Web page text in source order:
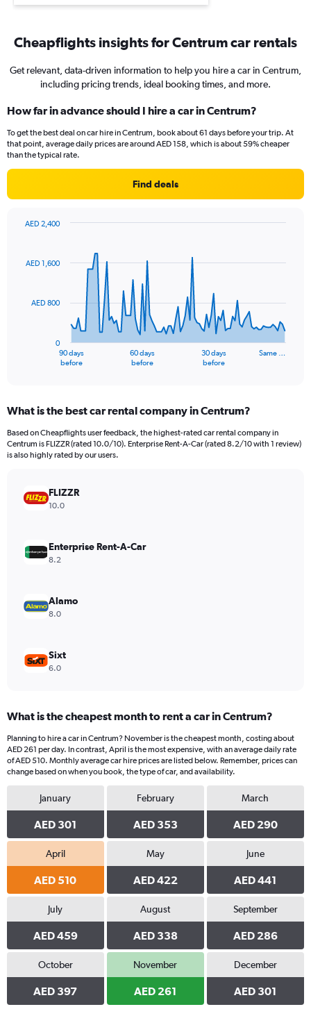
Cheapflights insights for Centrum car rentals
Get relevant, data-driven information to help you hire a car in Centrum,
including pricing trends, ideal booking times, and more.
How far in advance should I hire a car in Centrum?
To get the best deal on car hire in Centrum, book about 61 days before your trip. At
that point, average daily prices are around AED 158, which is about 59% cheaper
than the typical rate.
Find deals
91
The
Range:
91
categories.
The
values.
Range:
2400.
90 days
before
60 days
before
30 days
before
Same …
0
AED 800
AED 1,600
AED 2,400
What is the best car rental company in Centrum?
Based on Cheapflights user feedback, the highest-rated car rental company in
Centrum is FLIZZR (rated 10.0/10). Enterprise Rent-A-Car (rated 8.2/10 with 1 review)
is also highly rated by our users.
FLIZZR
10.0
Enterprise Rent-A-Car
8.2
Alamo
8.0
Sixt
6.0
What is the cheapest month to rent a car in Centrum?
Planning to hire a car in Centrum? November is the cheapest month, costing about
AED 261 per day. In contrast, April is the most expensive, with an average daily rate
of AED 510. Monthly average car hire prices are listed below. Remember, prices can
change based on when you book, the type of car, and availability.
January
AED 301
February
AED 353
March
AED 290
April
AED 510
May
AED 422
June
AED 441
July
AED 459
August
AED 338
September
AED 286
October
AED 397
November
AED 261
December
AED 301